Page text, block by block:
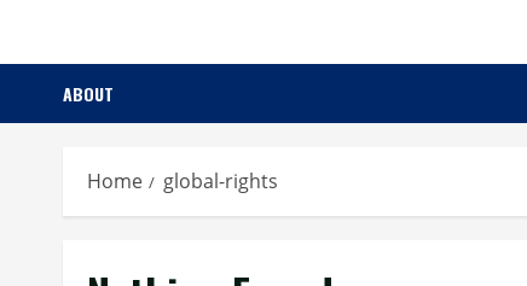
ABOUT
Home global-rights